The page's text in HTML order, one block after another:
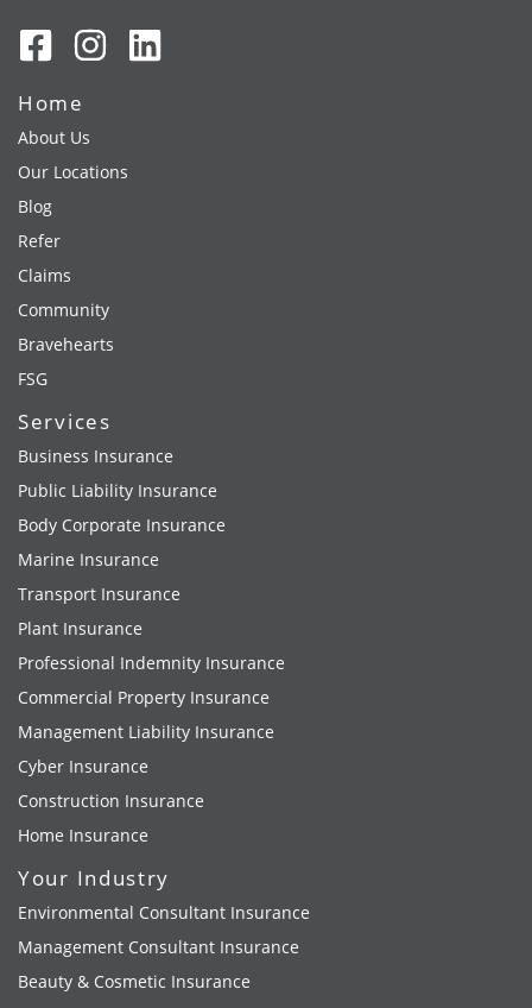
Home
About Us
Our Locations
Blog
Refer
Claims
Community
Bravehearts
FSG
Services
Business Insurance
Public Liability Insurance
Body Corporate Insurance
Marine Insurance
Transport Insurance
Plant Insurance
Professional Indemnity Insurance
Commercial Property Insurance
Management Liability Insurance
Cyber Insurance
Construction Insurance
Home Insurance
Your Industry
Environmental Consultant Insurance
Management Consultant Insurance
Beauty & Cosmetic Insurance